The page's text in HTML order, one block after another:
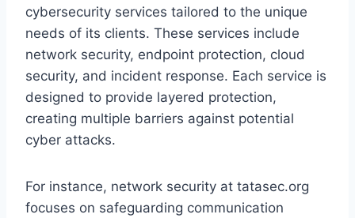
cybersecurity services tailored to the unique
needs of its clients. These services include
network security, endpoint protection, cloud
security, and incident response. Each service is
designed to provide layered protection,
creating multiple barriers against potential
cyber attacks.
For instance, network security at tatasec.org
focuses on safeguarding communication